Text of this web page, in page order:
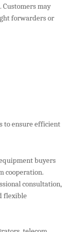
may
forwarders or
to ensure efficient
buyers
cooperation.
consultation,
flexible